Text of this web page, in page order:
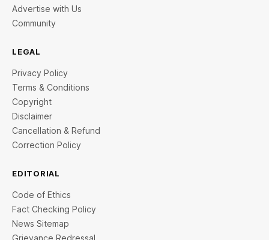
Advertise with Us
Community
LEGAL
Privacy Policy
Terms & Conditions
Copyright
Disclaimer
Cancellation & Refund
Correction Policy
EDITORIAL
Code of Ethics
Fact Checking Policy
News Sitemap
Grievance Redressal